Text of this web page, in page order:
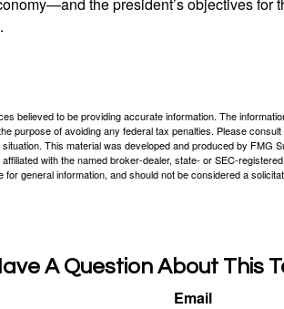
believed to be providing accurate information. The
purpose of avoiding any federal tax penalties. Please
This material was developed and produced by FMG
with the named broker-dealer, state- or SEC-
general information, and should not be considered a
A Question About This
Email